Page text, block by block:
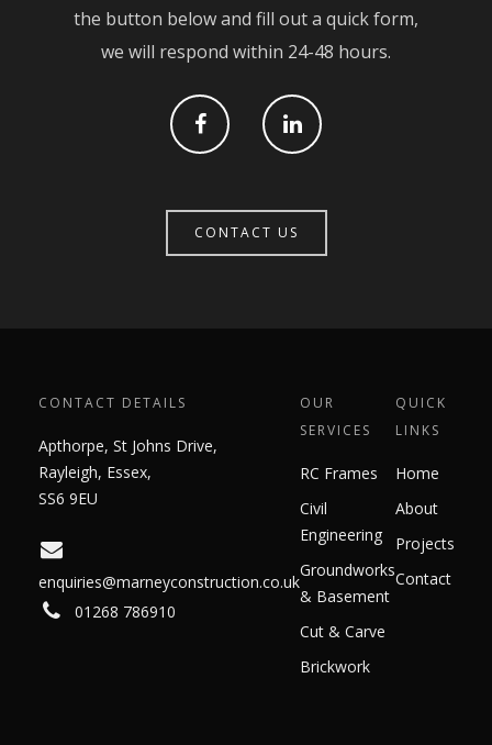
the button below and fill out a quick form,
we will respond within 24-48 hours.
CONTACT US
CONTACT DETAILS
Apthorpe, St Johns Drive,
Rayleigh, Essex,
SS6 9EU
enquiries@marneyconstruction.co.uk
01268 786910
OUR
SERVICES
RC Frames
Civil
Engineering
Groundworks
& Basement
Cut & Carve
Brickwork
QUICK
LINKS
Home
About
Projects
Contact
Brickwork